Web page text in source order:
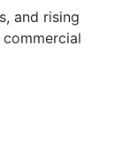
and rising